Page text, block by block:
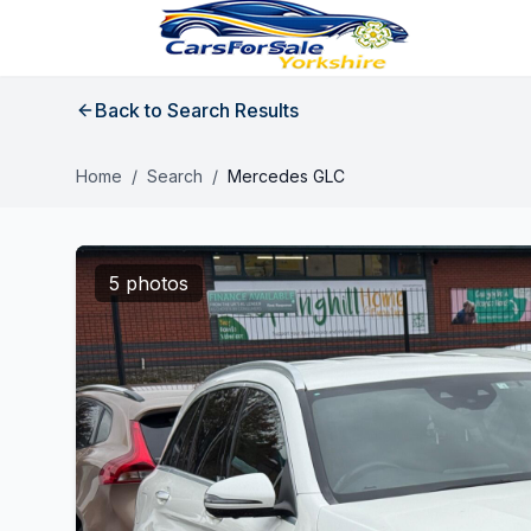
Back to Search Results
Home / Search / Mercedes GLC
5 photos